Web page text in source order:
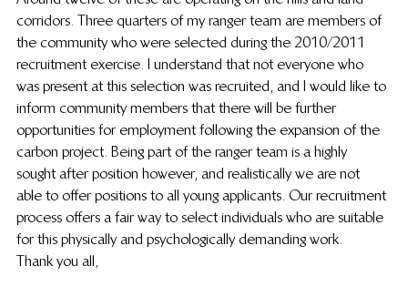
corridors. Three quarters of my ranger team are members of
the community who were selected during the 2010/2011
recruitment exercise. I understand that not everyone who
was present at this selection was recruited, and I would like to
inform community members that there will be further
opportunities for employment following the expansion of the
carbon project. Being part of the ranger team is a highly
sought after position however, and realistically we are not
able to offer positions to all young applicants. Our recruitment
process offers a fair way to select individuals who are suitable
for this physically and psychologically demanding work.
Thank you all,